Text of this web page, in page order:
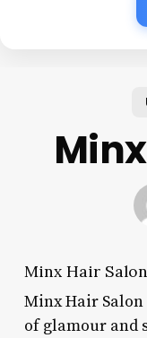
Minx Hair
Minx Hair Salon
of glamour and